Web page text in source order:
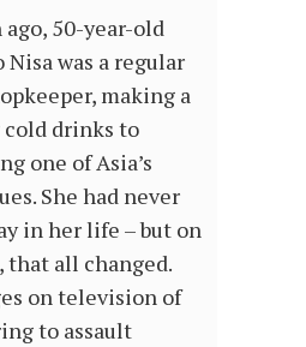
50-year-old
was a regular
making a
drinks to
one of Asia’s
She had never
in her life – but on
that all changed.
on television of
to assault